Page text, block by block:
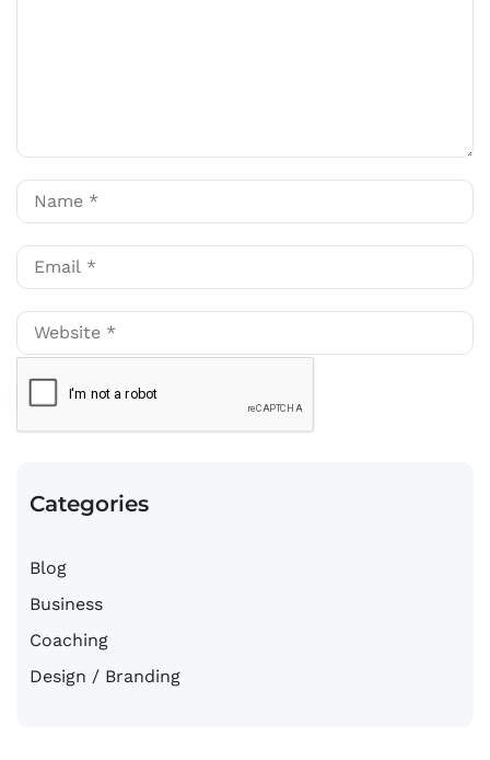
Categories
Blog
Business
Coaching
Design / Branding